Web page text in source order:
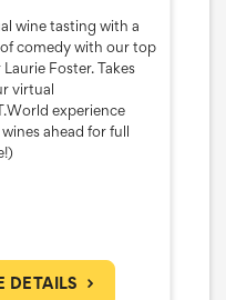
wine tasting with a
comedy with our top
Foster. Takes
virtual
experience
ahead for full
DETAILS